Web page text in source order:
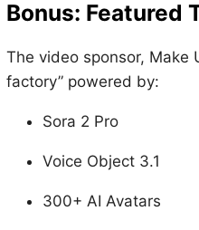
Bonus: Featured
The video sponsor, Make
factory” powered by:
Sora 2 Pro
Voice Object 3.1
300+ AI Avatars